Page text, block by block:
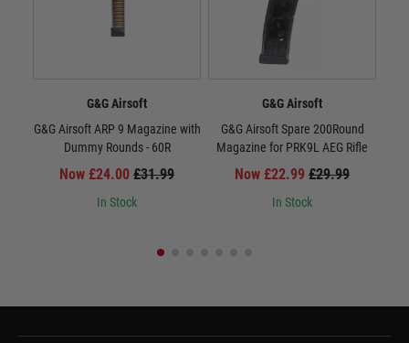
G&G Airsoft
G&G Airsoft ARP 9 Magazine with
Dummy Rounds - 60R
Now £24.00 £31.99
In Stock
G&G Airsoft
G&G Airsoft Spare 200Round
Magazine for PRK9L AEG Rifle
Now £22.99 £29.99
In Stock